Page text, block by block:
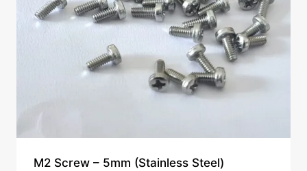
M2 Screw – 5mm (Stainless Steel)